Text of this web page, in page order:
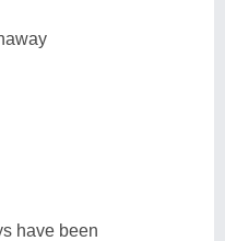
have been